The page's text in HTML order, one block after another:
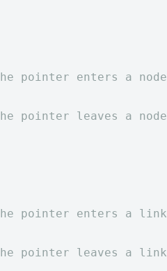
pointer enters a node
pointer leaves a node
the pointer enters a link
the pointer leaves a link